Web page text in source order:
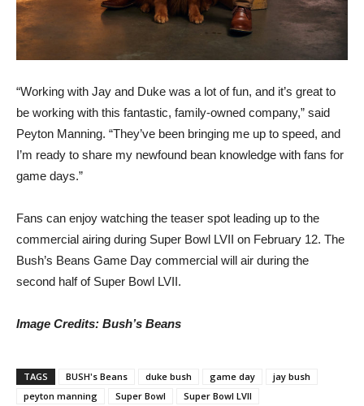
“Working with Jay and Duke was a lot of fun, and it’s great to
be working with this fantastic, family-owned company,” said
Peyton Manning. “They’ve been bringing me up to speed, and
I’m ready to share my newfound bean knowledge with fans for
game days.”
Fans can enjoy watching the teaser spot leading up to the
commercial airing during Super Bowl LVII on February 12. The
Bush’s Beans Game Day commercial will air during the
second half of Super Bowl LVII.
Image Credits: Bush’s Beans
TAGS BUSH's Beans duke bush game day
jay bush
peyton manning
Super Bowl Super Bowl LVII